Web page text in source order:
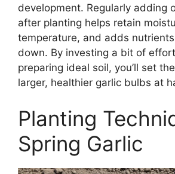
development. Regularly adding
after planting helps retain
temperature, and adds
down. By investing a bit of
preparing ideal soil, you’ll set
larger, healthier garlic bulbs at
Planting
Spring Garlic